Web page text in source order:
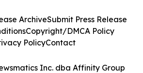
Inc. dba Affinity Group
ArchiveSubmit Press Release
Copyright/DMCA Policy
PolicyContact